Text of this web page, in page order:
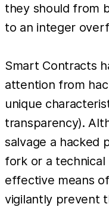
they should from
to an integer
Smart Contracts
attention from
unique
transparency).
salvage a hacked
fork or a
effective means
vigilantly prevent